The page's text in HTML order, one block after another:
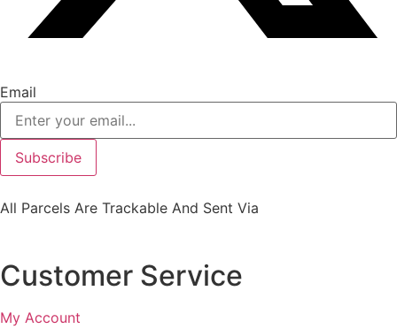
Email
Subscribe
All Parcels Are Trackable And Sent Via
Customer Service
My Account